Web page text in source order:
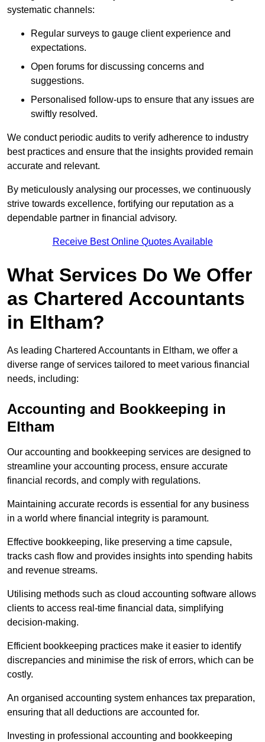
systematic channels:
Regular surveys to gauge client experience and
expectations.
Open forums for discussing concerns and
suggestions.
Personalised follow-ups to ensure that any issues are
swiftly resolved.
We conduct periodic audits to verify adherence to industry
best practices and ensure that the insights provided remain
accurate and relevant.
By meticulously analysing our processes, we continuously
strive towards excellence, fortifying our reputation as a
dependable partner in financial advisory.
Receive Best Online Quotes Available
What Services Do We Offer
as Chartered Accountants
in Eltham?
As leading Chartered Accountants in Eltham, we offer a
diverse range of services tailored to meet various financial
needs, including:
Accounting and Bookkeeping in
Eltham
Our accounting and bookkeeping services are designed to
streamline your accounting process, ensure accurate
financial records, and comply with regulations.
Maintaining accurate records is essential for any business
in a world where financial integrity is paramount.
Effective bookkeeping, like preserving a time capsule,
tracks cash flow and provides insights into spending habits
and revenue streams.
Utilising methods such as cloud accounting software allows
clients to access real-time financial data, simplifying
decision-making.
Efficient bookkeeping practices make it easier to identify
discrepancies and minimise the risk of errors, which can be
costly.
An organised accounting system enhances tax preparation,
ensuring that all deductions are accounted for.
Investing in professional accounting and bookkeeping